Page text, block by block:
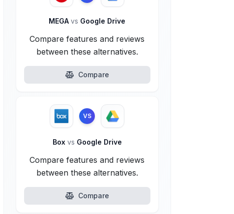
MEGAvs Google Drive
Compare features and reviews
between these alternatives.
Compare
VS
Box vs Google Drive
Compare features and reviews
between these alternatives.
Compare